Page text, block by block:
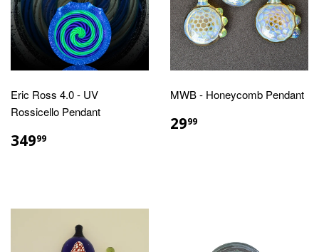
Eric Ross 4.0 - UV
Rossicello Pendant
REGULAR
PRICE
34999
MWB - Honeycomb Pendant
REGULAR
PRICE
2999